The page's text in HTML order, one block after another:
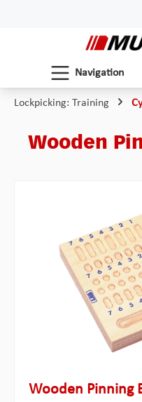
Navigation
Lockpicking: Training
Wooden
Wooden Pinning